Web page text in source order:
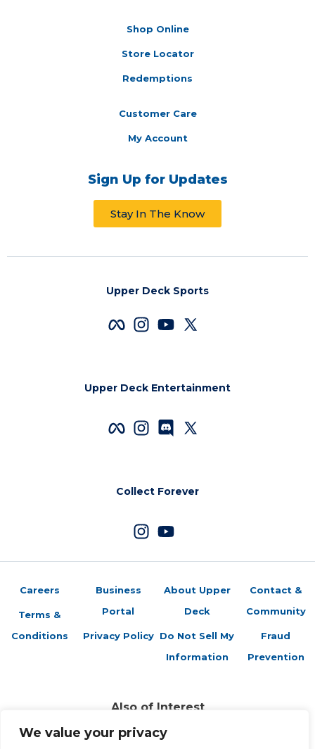
We value your privacy
Shop Online
Store Locator
Redemptions
Customer Care
My Account
Sign Up for Updates
Stay In The Know
Upper Deck Sports
Upper Deck Entertainment
Collect Forever
Careers
Terms &
Conditions
Business
Portal
Privacy Policy
About Upper
Deck
Do Not Sell My
Information
Contact &
Community
Fraud
Prevention
Also of Interest
Gift Guide: The Perfect Present for the LeBron...
Brag Photo: Upper Deck Authenticated’s New...